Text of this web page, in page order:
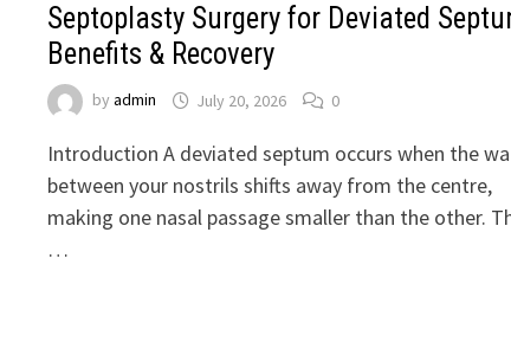
Septoplasty Surgery for Deviated
Benefits & Recovery
by admin July 20, 2026 0
Introduction A deviated septum occurs when the
between your nostrils shifts away from the centre,
making one nasal passage smaller than the other.
…